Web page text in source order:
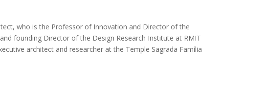
who is the Professor of Innovation and Director of the
founding Director of the Design Research Institute at RMIT
architect and researcher at the Temple Sagrada Família